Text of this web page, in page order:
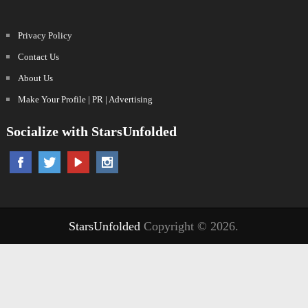
Privacy Policy
Contact Us
About Us
Make Your Profile | PR | Advertising
Socialize with StarsUnfolded
StarsUnfolded Copyright © 2026.